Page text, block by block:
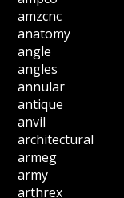
amzcnc
anatomy
angle
angles
annular
antique
anvil
architectural
armeg
army
arthrex